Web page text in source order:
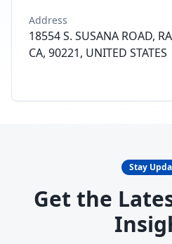
Address
18554 S. SUSANA ROAD,
CA, 90221, UNITED STATES
Stay
Get the